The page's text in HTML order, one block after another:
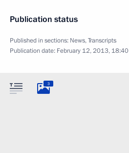
Publication status
Published in sections: News,Transcripts
Publication date: February 12, 2013, 18:40
3